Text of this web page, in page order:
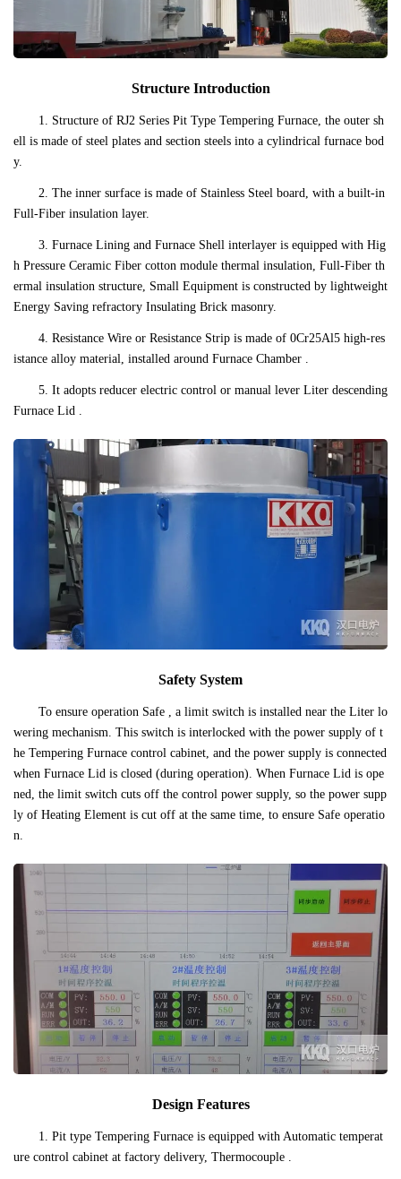
Structure Introduction
1. Structure of RJ2 Series Pit Type Tempering Furnace, the outer sh
ell is made of steel plates and section steels into a cylindrical furnace bod
y.
2. The inner surface is made of Stainless Steel board, with a built-in
Full-Fiber insulation layer.
3. Furnace Lining and Furnace Shell interlayer is equipped with Hig
h Pressure Ceramic Fiber cotton module thermal insulation, Full-Fiber th
ermal insulation structure, Small Equipment is constructed by lightweight
Energy Saving refractory Insulating Brick masonry.
4. Resistance Wire or Resistance Strip is made of 0Cr25Al5 high-res
istance alloy material, installed around Furnace Chamber .
5. It adopts reducer electric control or manual lever Liter descending
Furnace Lid .
Safety System
To ensure operation Safe , a limit switch is installed near the Liter lo
wering mechanism. This switch is interlocked with the power supply of t
he Tempering Furnace control cabinet, and the power supply is connected
when Furnace Lid is closed (during operation). When Furnace Lid is ope
ned, the limit switch cuts off the control power supply, so the power supp
ly of Heating Element is cut off at the same time, to ensure Safe operatio
n.
Design Features
1. Pit type Tempering Furnace is equipped with Automatic temperat
ure control cabinet at factory delivery, Thermocouple .